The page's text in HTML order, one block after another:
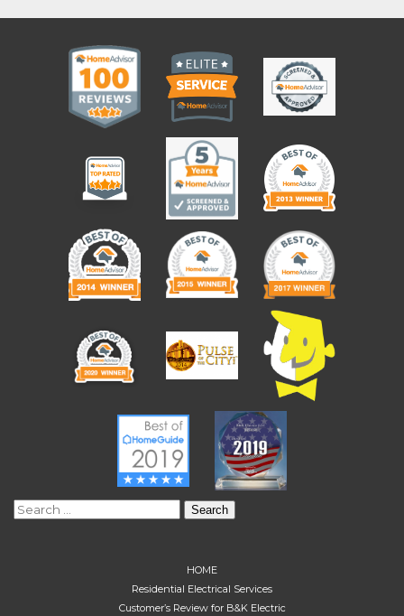
Search
HOME
Residential Electrical Services
Customer’s Review for B&K Electric